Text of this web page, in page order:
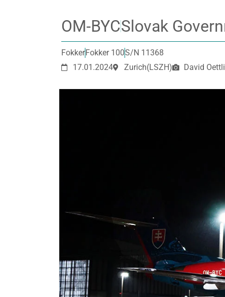
OM-BYCSlovak
FokkerFokker 100S/N 11368
17.01.2024
Zurich(LSZH) David Oettli